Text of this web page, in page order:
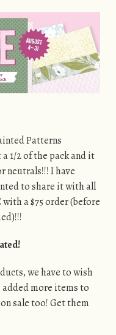
Patterns
1/2 of the pack and it
neutrals!!! I have
to share it with all
a $75 order (before
we have to wish
added more items to
sale too! Get them